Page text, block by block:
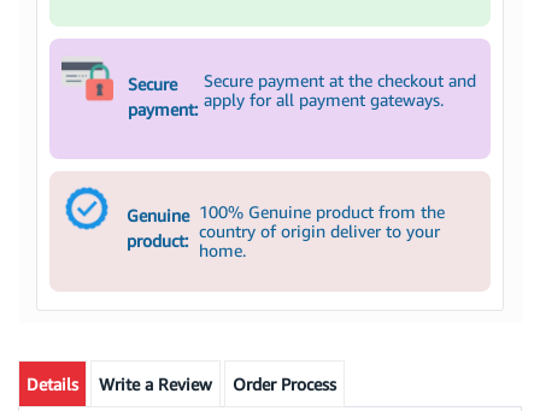
Secure
payment:
Secure payment at the checkout and
apply for all payment gateways.
Genuine
product:
100% Genuine product from the
country of origin deliver to your
home.
Details Write a Review Order Process